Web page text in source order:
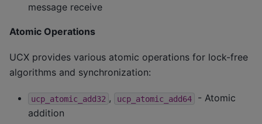
message receive
Atomic Operations
UCX provides various atomic operations for lock-free
algorithms and synchronization:
ucp_atomic_add32 , ucp_atomic_add64
- Atomic
addition